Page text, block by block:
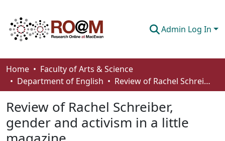
Admin Log In
Communities & Collections
Browse
Statistics
About
Home
Faculty of Arts & Science
Department of English
Review of Rachel Schreiber, gender and activism in a little magazine
Review of Rachel Schreiber,
gender and activism in a little